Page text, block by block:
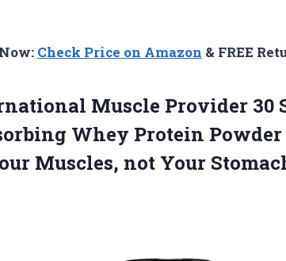
Check Price on Amazon & FREE
Muscle Provider 30
Whey Protein
Muscles, not Your